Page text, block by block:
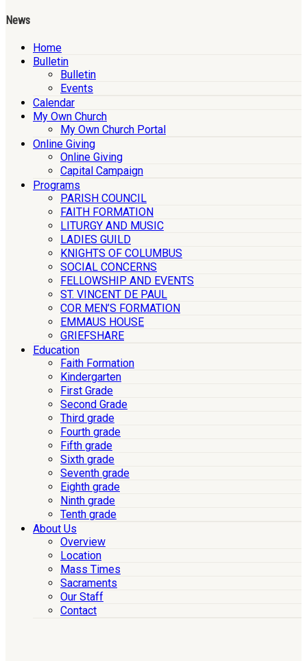
News
Home
Bulletin
Bulletin
Events
Calendar
My Own Church
My Own Church Portal
Online Giving
Online Giving
Capital Campaign
Programs
PARISH COUNCIL
FAITH FORMATION
LITURGY AND MUSIC
LADIES GUILD
KNIGHTS OF COLUMBUS
SOCIAL CONCERNS
FELLOWSHIP AND EVENTS
ST. VINCENT DE PAUL
COR MEN’S FORMATION
EMMAUS HOUSE
GRIEFSHARE
Education
Faith Formation
Kindergarten
First Grade
Second Grade
Third grade
Fourth grade
Fifth grade
Sixth grade
Seventh grade
Eighth grade
Ninth grade
Tenth grade
About Us
Overview
Location
Mass Times
Sacraments
Our Staff
Contact